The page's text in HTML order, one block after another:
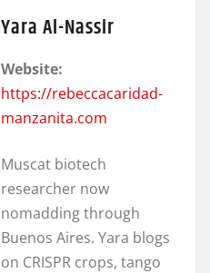
Yara Al-Nassir
Website:
https://rebeccacaridad-
manzanita.com
Muscat biotech
researcher now
nomadding through
Buenos Aires. Yara blogs
on CRISPR crops, tango